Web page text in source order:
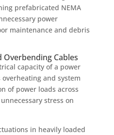
prefabricated NEMA
power
maintenance and debris
Cables
capacity of a power
and system
of power loads across
stress on
in heavily loaded